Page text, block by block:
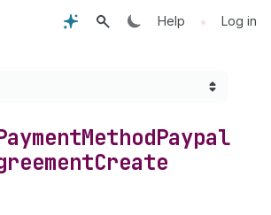
Help • Log in
MethodPaypal
Create